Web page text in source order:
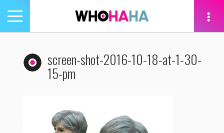
Toggle
navigation
screen-shot-2016-10-18-at-1-30-
15-pm